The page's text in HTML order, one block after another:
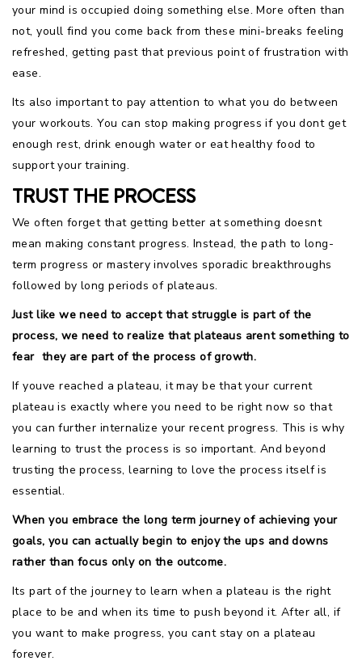
your mind is occupied doing something else. More often than
not, youll find you come back from these mini-breaks feeling
refreshed, getting past that previous point of frustration with
ease.
Its also important to pay attention to what you do between
your workouts. You can stop making progress if you dont get
enough rest, drink enough water or eat healthy food to
support your training.
TRUST THE PROCESS
We often forget that getting better at something doesnt
mean making constant progress. Instead, the path to long-
term progress or mastery involves sporadic breakthroughs
followed by long periods of plateaus.
Just like we need to accept that struggle is part of the
process, we need to realize that plateaus arent something to
fear  they are part of the process of growth.
If youve reached a plateau, it may be that your current
plateau is exactly where you need to be right now so that
you can further internalize your recent progress. This is why
learning to trust the process is so important. And beyond
trusting the process, learning to love the process itself is
essential.
When you embrace the long term journey of achieving your
goals, you can actually begin to enjoy the ups and downs
rather than focus only on the outcome.
Its part of the journey to learn when a plateau is the right
place to be and when its time to push beyond it. After all, if
you want to make progress, you cant stay on a plateau
forever.